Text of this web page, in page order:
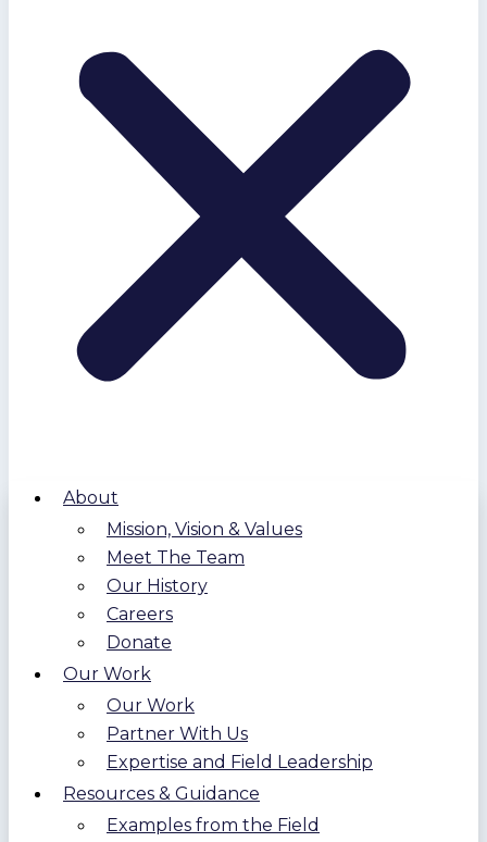
About
Mission, Vision & Values
Meet The Team
Our History
Careers
Donate
Our Work
Our Work
Partner With Us
Expertise and Field Leadership
Resources & Guidance
Examples from the Field